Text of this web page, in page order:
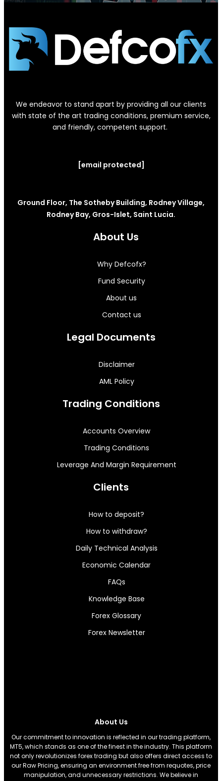
We endeavor to stand apart by providing all our clients
with state of the art trading conditions, premium service,
and friendly, competent support.
[email protected]
Ground Floor, The Sotheby Building, Rodney Village,
Rodney Bay, Gros-Islet, Saint Lucia.
About Us
Why Defcofx?
Fund Security
About us
Contact us
Legal Documents
Disclaimer
AML Policy
Trading Conditions
Accounts Overview
Trading Conditions
Leverage And Margin Requirement
Clients
How to deposit?
How to withdraw?
Daily Technical Analysis
Economic Calendar
FAQs
Knowledge Base
Forex Glossary
Forex Newsletter
About Us
Our commitment to innovation is reflected in our trading platform,
MT5, which stands as one of the finest in the industry. This platform
not only revolutionizes forex trading but also offers direct access to
our Raw Pricing, ensuring an environment free from requotes, price
manipulation, and unnecessary restrictions. We believe in